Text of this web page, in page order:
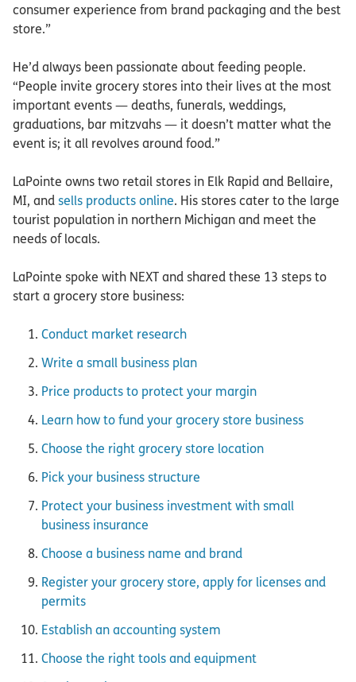
consumer experience from brand packaging and the best
store.”
He’d always been passionate about feeding people.
“People invite grocery stores into their lives at the most
important events — deaths, funerals, weddings,
graduations, bar mitzvahs — it doesn’t matter what the
event is; it all revolves around food.”
LaPointe owns two retail stores in Elk Rapid and Bellaire,
MI, and sells products online. His stores cater to the large
tourist population in northern Michigan and meet the
needs of locals.
LaPointe spoke with NEXT and shared these 13 steps to
start a grocery store business:
Conduct market research
Write a small business plan
Price products to protect your margin
Learn how to fund your grocery store business
Choose the right grocery store location
Pick your business structure
Protect your business investment with small
business insurance
Choose a business name and brand
Register your grocery store, apply for licenses and
permits
Establish an accounting system
Choose the right tools and equipment